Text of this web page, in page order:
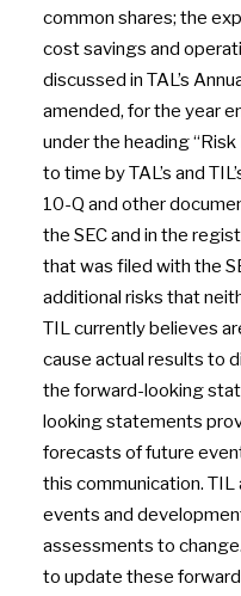
common shares; the
cost savings and
discussed in TAL’s
amended, for the year
under the heading
to time by TAL’s and
10-Q and other
the SEC and in the
that was filed with the
additional risks that
TIL currently believes
cause actual results to
the forward-looking
looking statements
forecasts of future
this communication.
events and
assessments to
to update these